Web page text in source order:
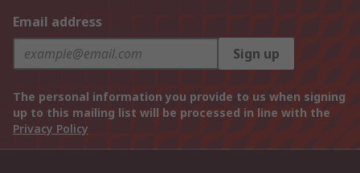
Email address
Sign up
The personal information you provide to us when signing
up to this mailing list will be processed in line with the
Privacy Policy